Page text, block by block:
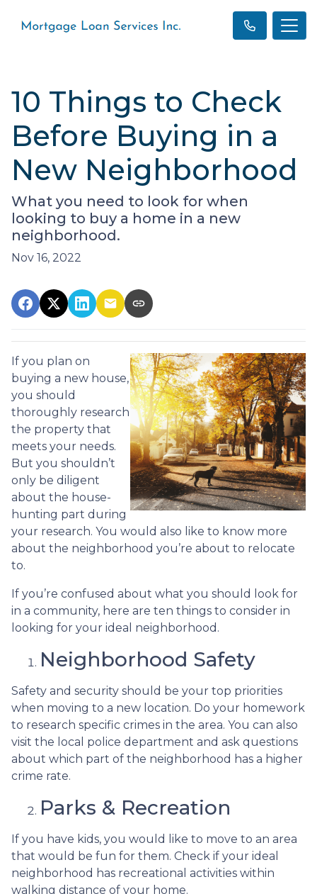
10 Things to Check
Before Buying in a
New Neighborhood
What you need to look for when
looking to buy a home in a new
neighborhood.
Nov 16, 2022
If you plan on
buying a new house,
you should
thoroughly research
the property that
meets your needs.
But you shouldn’t
only be diligent
about the house-
hunting part during
your research. You would also like to know more
about the neighborhood you’re about to relocate
to.
If you’re confused about what you should look for
in a community, here are ten things to consider in
looking for your ideal neighborhood.
Neighborhood Safety
Safety and security should be your top priorities
when moving to a new location. Do your homework
to research specific crimes in the area. You can also
visit the local police department and ask questions
about which part of the neighborhood has a higher
crime rate.
Parks & Recreation
If you have kids, you would like to move to an area
that would be fun for them. Check if your ideal
neighborhood has recreational activities within
walking distance of your home.